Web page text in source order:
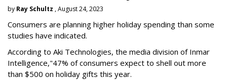
by Ray Schultz , August 24, 2023
Consumers are planning higher holiday spending than some
studies have indicated.
According to Aki Technologies, the media division of Inmar
Intelligence,"47% of consumers expect to shell out more
than $500 on holiday gifts this year.